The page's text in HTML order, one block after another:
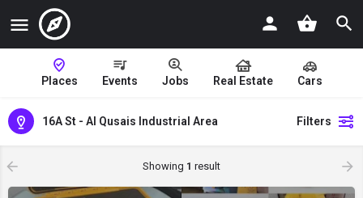
Places Events Jobs Real Estate Cars
16A St - Al Qusais Industrial Area Filters
Showing 1 result